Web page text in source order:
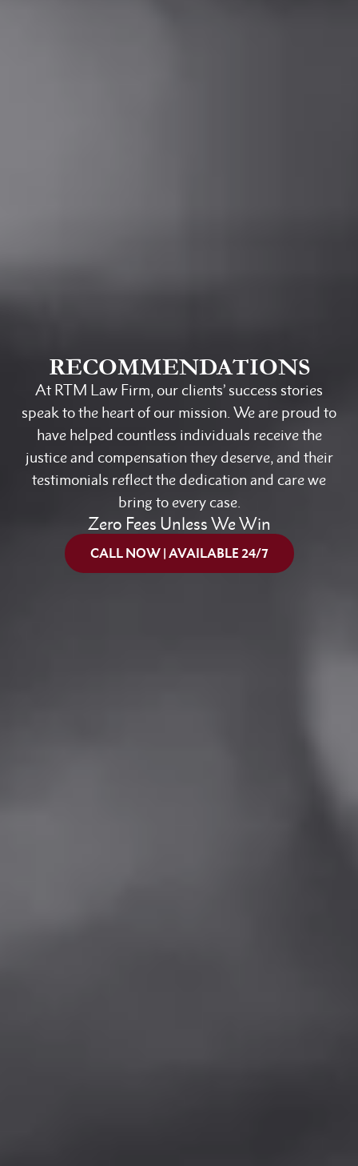
RECOMMENDATIONS
At RTM Law Firm, our clients’ success stories
speak to the heart of our mission. We are proud to
have helped countless individuals receive the
justice and compensation they deserve, and their
testimonials reflect the dedication and care we
bring to every case.
Zero Fees Unless We Win
CALL NOW | AVAILABLE 24/7